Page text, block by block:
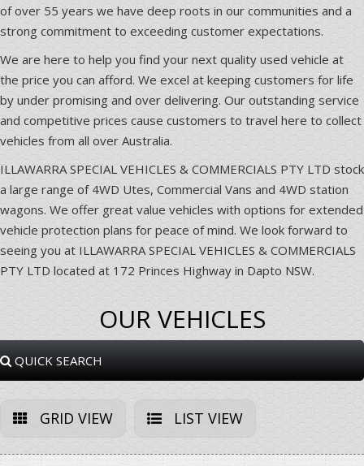
of over 55 years we have deep roots in our communities and a
strong commitment to exceeding customer expectations.
We are here to help you find your next quality used vehicle at
the price you can afford. We excel at keeping customers for life
by under promising and over delivering. Our outstanding service
and competitive prices cause customers to travel here to collect
vehicles from all over Australia.
ILLAWARRA SPECIAL VEHICLES & COMMERCIALS PTY LTD stock
a large range of 4WD Utes, Commercial Vans and 4WD station
wagons. We offer great value vehicles with options for extended
vehicle protection plans for peace of mind. We look forward to
seeing you at ILLAWARRA SPECIAL VEHICLES & COMMERCIALS
PTY LTD located at 172 Princes Highway in Dapto NSW.
OUR VEHICLES
QUICK SEARCH
GRID VIEW LIST VIEW